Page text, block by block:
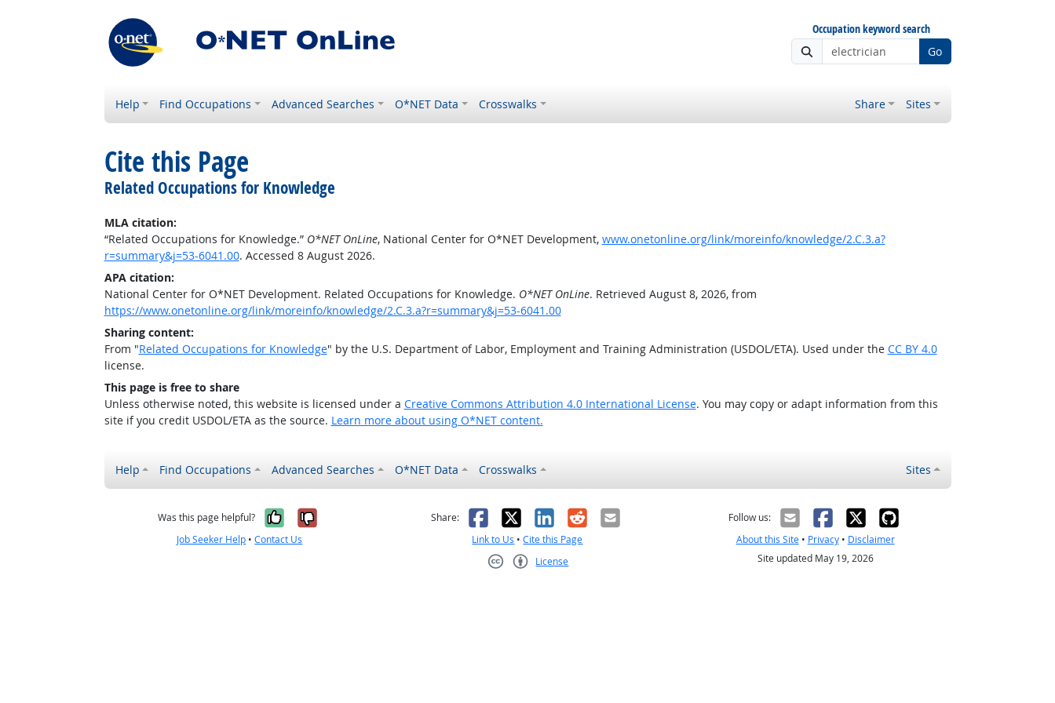
Occupation keyword search
Go
Help Find Occupations Advanced Searches O*NET Data Crosswalks Share Sites
Cite this Page
Related Occupations for Knowledge
MLA citation:
“Related Occupations for Knowledge.” O*NET OnLine, National Center for O*NET Development, www.onetonline.org/link/moreinfo/knowledge/2.C.3.a?
r=summary&j=53-6041.00. Accessed 8 August 2026.
APA citation:
National Center for O*NET Development. Related Occupations for Knowledge. O*NET OnLine. Retrieved August 8, 2026, from
https://www.onetonline.org/link/moreinfo/knowledge/2.C.3.a?r=summary&j=53-6041.00
Sharing content:
From "Related Occupations for Knowledge" by the U.S. Department of Labor, Employment and Training Administration (USDOL/ETA). Used under the CC BY 4.0
license.
This page is free to share
Unless otherwise noted, this website is licensed under a Creative Commons Attribution 4.0 International License. You may copy or adapt information from this
site if you credit USDOL/ETA as the source. Learn more about using O*NET content.
Help Find Occupations Advanced Searches O*NET Data Crosswalks Sites
Was this page helpful? Yes, it was helpful
No, it was not helpful
Job Seeker Help •Contact Us
Share: Facebook
X LinkedIn
RedditEmail
Link to Us •Cite this Page
License
Follow us:
About this Site• Privacy• Disclaimer
Site updated May 19, 2026